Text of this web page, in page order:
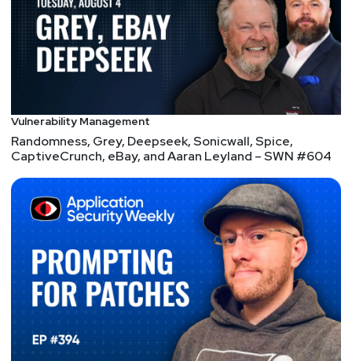
Announcements
Don't forget to check out our library of on-demand
webcasts & technical trainings at
securityweekly.com/ondemand.
Vulnerability Management
Randomness, Grey, Deepseek, Sonicwall, Spice,
CaptiveCrunch, eBay, and Aaran Leyland – SWN #604